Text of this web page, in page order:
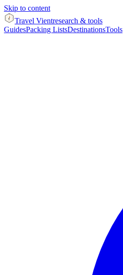
Skip to content
Travel Vientresearch & tools
GuidesPacking ListsDestinationsTools